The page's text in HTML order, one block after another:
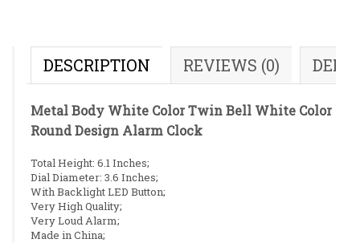
DESCRIPTION REVIEWS (0)
Metal Body White Color Twin Bell White Color
Round Design Alarm Clock
Total Height: 6.1 Inches;
Dial Diameter: 3.6 Inches;
With Backlight LED Button;
Very High Quality;
Very Loud Alarm;
Made in China;